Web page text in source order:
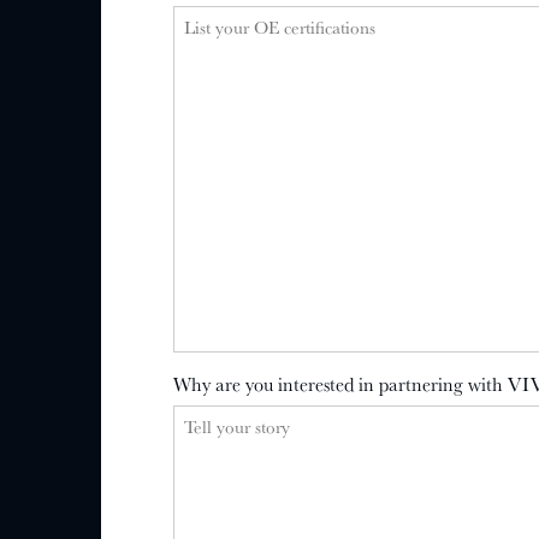
Why are you interested in partnering with